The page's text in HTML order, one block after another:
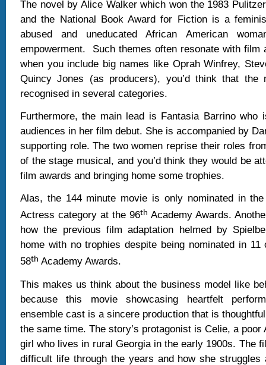
The novel by Alice Walker which won the 1983
and the National Book Award for Fiction is a
abused and uneducated African American
empowerment.
Such themes often resonate with film
when you include big names like Oprah Winfrey,
Quincy Jones (as producers), you’d think that the
recognised in several categories.
Furthermore, the main lead is Fantasia Barrino who
audiences in her film debut. She is accompanied by
supporting role. The two women reprise their roles
of the stage musical, and you’d think they would be
film awards and bringing home some trophies.
Alas, the 144 minute movie is only nominated in
Actress category at the 96th Academy Awards.
how the previous film adaptation helmed by
home with no trophies despite being nominated in 11
58th Academy Awards.
This makes us think about the business model like
because this movie showcasing heartfelt
ensemble cast is a sincere production that is
the same time. The story’s protagonist is Celie, a poor
girl who lives in rural Georgia in the early 1900s. The
difficult life through the years and how she struggles